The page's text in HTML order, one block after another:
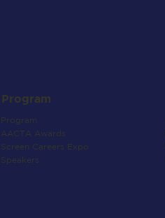
Program
Program
AACTA Awards
Screen Careers Expo
Speakers